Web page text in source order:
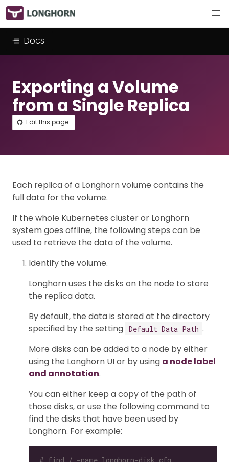
Docs
Exporting a Volume
from a Single Replica
Edit this page
Each replica of a Longhorn volume contains the
full data for the volume.
If the whole Kubernetes cluster or Longhorn
system goes offline, the following steps can be
used to retrieve the data of the volume.
Identify the volume.
Longhorn uses the disks on the node to store
the replica data.
By default, the data is stored at the directory
specified by the setting Default Data Path .
More disks can be added to a node by either
using the Longhorn UI or by using a node label
and annotation.
You can either keep a copy of the path of
those disks, or use the following command to
find the disks that have been used by
Longhorn. For example:
# find / -name longhorn-disk.cfg